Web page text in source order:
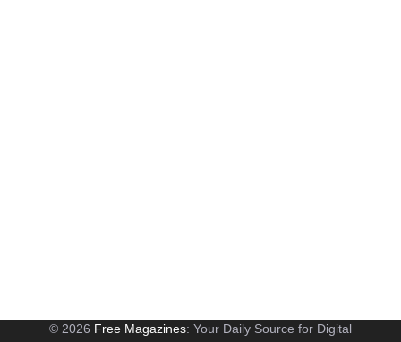
© 2026 Free Magazines: Your Daily Source for Digital